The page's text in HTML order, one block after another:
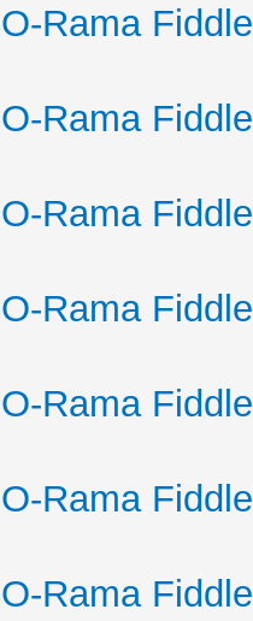
Rama
Rama
Rama
Rama
Rama
Rama
Rama